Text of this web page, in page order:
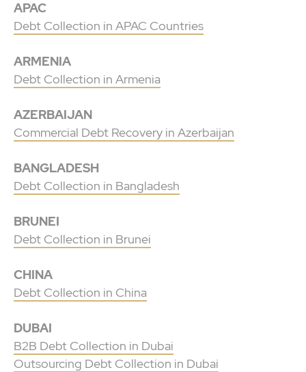
APAC
Debt Collection in APAC Countries
ARMENIA
Debt Collection in Armenia
AZERBAIJAN
Commercial Debt Recovery in Azerbaijan
BANGLADESH
Debt Collection in Bangladesh
BRUNEI
Debt Collection in Brunei
CHINA
Debt Collection in China
DUBAI
B2B Debt Collection in Dubai
Outsourcing Debt Collection in Dubai